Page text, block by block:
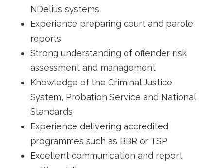
NDelius systems
Experience preparing court and parole
reports
Strong understanding of offender risk
assessment and management
Knowledge of the Criminal Justice
System, Probation Service and National
Standards
Experience delivering accredited
programmes such as BBR or TSP
Excellent communication and report